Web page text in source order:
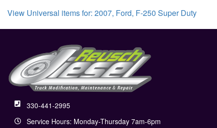
View Universal items for: 2007, Ford, F-250 Super Duty
330-441-2995
Service Hours: Monday-Thursday 7am-6pm